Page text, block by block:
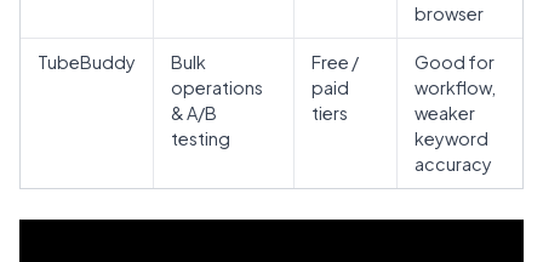
browser
TubeBuddy
Bulk
operations
& A/B
testing
Free /
paid
tiers
Good for
workflow,
weaker
keyword
accuracy